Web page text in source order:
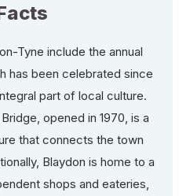
Tyne include the annual
has been celebrated since
part of local culture.
opened in 1970, is a
that connects the town
Blaydon is home to a
shops and eateries,